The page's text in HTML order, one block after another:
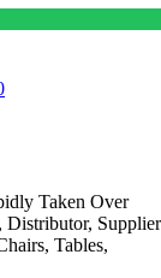
Taken Over
Distributor, Supplier
Tables,